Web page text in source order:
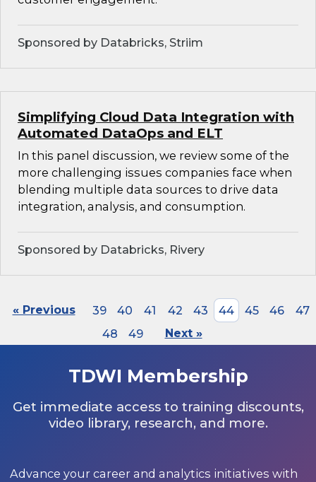
Sponsored by Databricks, Striim
Simplifying Cloud Data Integration with
Automated DataOps and ELT
In this panel discussion, we review some of the
more challenging issues companies face when
blending multiple data sources to drive data
integration, analysis, and consumption.
Sponsored by Databricks, Rivery
« Previous 39 40 41 42 43 44 45 46
47
48
49 Next »
TDWI Membership
Get immediate access to training discounts,
video library, research, and more.
Advance your career and analytics initiatives with